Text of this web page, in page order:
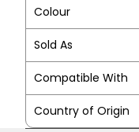
Colour
Sold As
Compatible With
Country of Origin